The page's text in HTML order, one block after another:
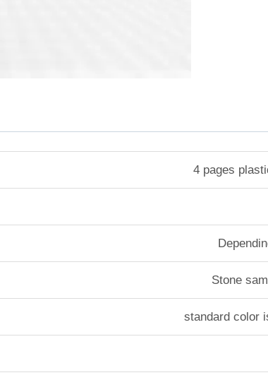
4 pages
Stone
standard color